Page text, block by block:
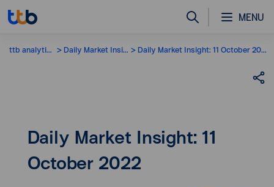
MENU
ttb analytics Daily Market Insight Daily Market Insight: 11 October 2022
Daily Market Insight: 11
October 2022